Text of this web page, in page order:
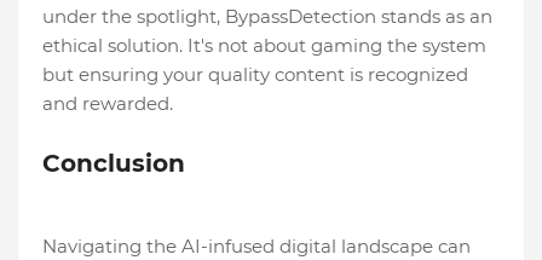
under the spotlight, BypassDetection stands as an
ethical solution. It's not about gaming the system
but ensuring your quality content is recognized
and rewarded.
Conclusion
Navigating the AI-infused digital landscape can